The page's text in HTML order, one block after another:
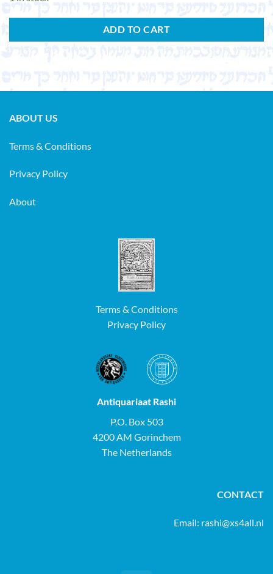
ADD TO CART
ABOUT US
Terms & Conditions
Privacy Policy
About
Terms & Conditions
Privacy Policy
Antiquariaat Rashi
P.O. Box 503
4200 AM Gorinchem
The Netherlands
CONTACT
Email: rashi@xs4all.nl